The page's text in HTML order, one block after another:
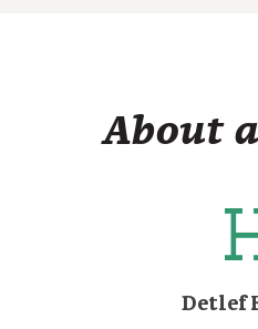
About
Detlef